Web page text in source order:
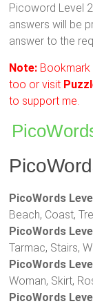
Picoword Level
answers will be
answer to the
Note: Bookmark
too or visit
to support me.
PicoWords
Beach, Coast,
PicoWords
Tarmac, Stairs,
PicoWords
Woman, Skirt,
PicoWords